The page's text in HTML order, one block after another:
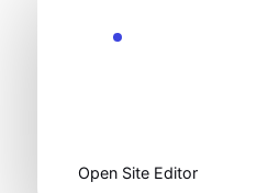
Open Site Editor